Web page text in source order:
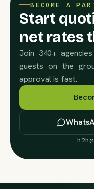
BECOME A
Start
net rates
Join 340+
guests on the
approval is fast.